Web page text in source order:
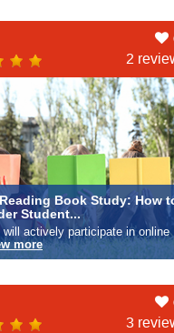
2
Book Study: How
Student...
will actively participate in online
more
3